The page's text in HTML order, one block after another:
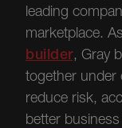
leading
marketplace.
builder, Gray
together under
reduce risk,
better